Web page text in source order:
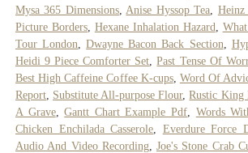
Mysa 365 Dimensions, Anise Hyssop Tea Heinz
Picture Borders, Hexane Inhalation Hazard
Tour London ,Dwayne Bacon Back Section
Heidi 9 Piece Comforter Set ,Past Tense Of
Best High Caffeine Coffee K-cups, Word Of
Report Substitute All-purpose Flour,Rustic King
A Grave,Gantt Chart Example Pdf Words
Chicken Enchilada Casserole
Everdure Force
Audio And Video Recording, Joe's Stone Crab